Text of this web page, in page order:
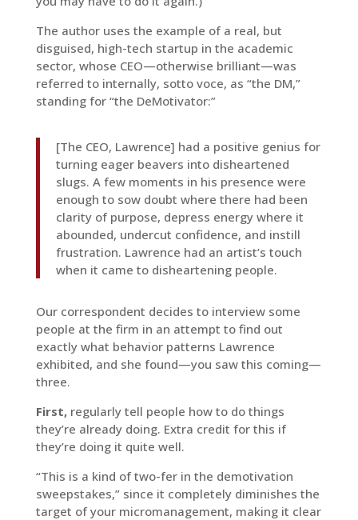
The author uses the example of a real, but
disguised, high-tech startup in the academic
sector, whose CEO—otherwise brilliant—was
referred to internally, sotto voce, as “the DM,”
standing for “the DeMotivator:”
[The CEO, Lawrence] had a positive genius for
turning eager beavers into disheartened
slugs. A few moments in his presence were
enough to sow doubt where there had been
clarity of purpose, depress energy where it
abounded, undercut confidence, and instill
frustration. Lawrence had an artist’s touch
when it came to disheartening people.
Our correspondent decides to interview some
people at the firm in an attempt to find out
exactly what behavior patterns Lawrence
exhibited, and she found—you saw this coming—
three.
First,regularly tell people how to do things
they’re already doing. Extra credit for this if
they’re doing it quite well.
“This is a kind of two-fer in the demotivation
sweepstakes,” since it completely diminishes the
target of your micromanagement, making it clear